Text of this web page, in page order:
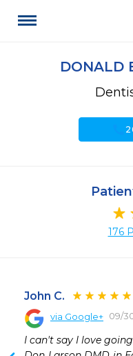
DONALD
176
John C.
via Google+ 09/
I can't say I love